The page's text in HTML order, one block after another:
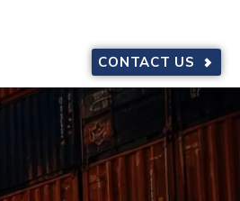
CONTACT US